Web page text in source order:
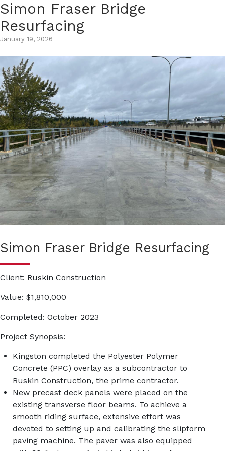
Skip
to
content
Simon Fraser Bridge
Resurfacing
January 19, 2026
Simon Fraser Bridge Resurfacing
Client: Ruskin Construction
Value: $1,810,000
Completed: October 2023
Project Synopsis:
Kingston completed the Polyester Polymer
Concrete (PPC) overlay as a subcontractor to
Ruskin Construction, the prime contractor.
New precast deck panels were placed on the
existing transverse floor beams. To achieve a
smooth riding surface, extensive effort was
devoted to setting up and calibrating the slipform
paving machine. The paver was also equipped